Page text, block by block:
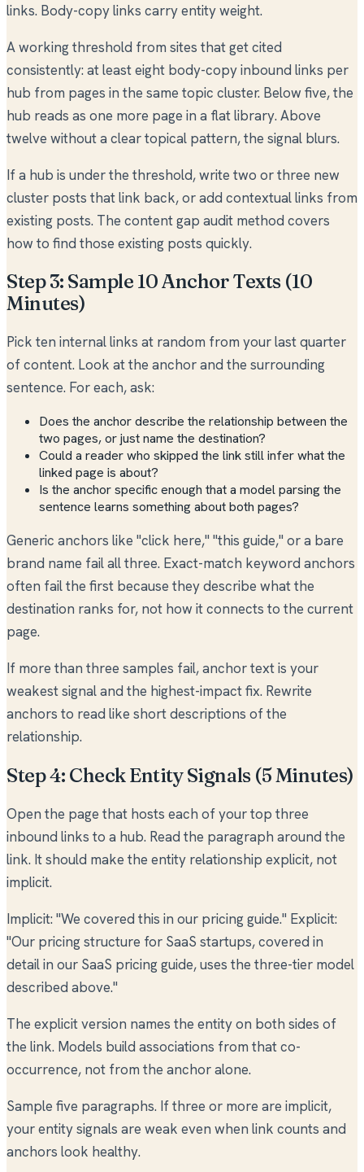
links. Body-copy links carry entity weight.
A working threshold from sites that get cited
consistently: at least eight body-copy inbound links per
hub from pages in the same topic cluster. Below five, the
hub reads as one more page in a flat library. Above
twelve without a clear topical pattern, the signal blurs.
If a hub is under the threshold, write two or three new
cluster posts that link back, or add contextual links from
existing posts. The content gap audit method covers
how to find those existing posts quickly.
Step 3: Sample 10 Anchor Texts (10
Minutes)
Pick ten internal links at random from your last quarter
of content. Look at the anchor and the surrounding
sentence. For each, ask:
Does the anchor describe the relationship between the
two pages, or just name the destination?
Could a reader who skipped the link still infer what the
linked page is about?
Is the anchor specific enough that a model parsing the
sentence learns something about both pages?
Generic anchors like "click here," "this guide," or a bare
brand name fail all three. Exact-match keyword anchors
often fail the first because they describe what the
destination ranks for, not how it connects to the current
page.
If more than three samples fail, anchor text is your
weakest signal and the highest-impact fix. Rewrite
anchors to read like short descriptions of the
relationship.
Step 4: Check Entity Signals (5 Minutes)
Open the page that hosts each of your top three
inbound links to a hub. Read the paragraph around the
link. It should make the entity relationship explicit, not
implicit.
Implicit: "We covered this in our pricing guide." Explicit:
"Our pricing structure for SaaS startups, covered in
detail in our SaaS pricing guide, uses the three-tier model
described above."
The explicit version names the entity on both sides of
the link. Models build associations from that co-
occurrence, not from the anchor alone.
Sample five paragraphs. If three or more are implicit,
your entity signals are weak even when link counts and
anchors look healthy.